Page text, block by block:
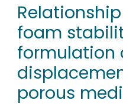
RESEARCH DATA
PEOPLE
INSTITUTIONS
PROJECTS
foam
formulation
porous